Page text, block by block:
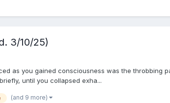
3/10/25)
as you gained consciousness was the throbbing
until you collapsed exha...
(and 9 more)